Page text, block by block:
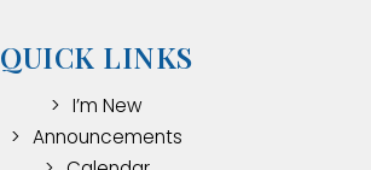
QUICK LINKS
I’m New
Announcements